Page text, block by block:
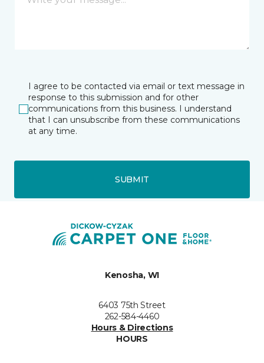
I agree to be contacted via email or text message in
response to this submission and for other
communications from this business. I understand
that I can unsubscribe from these communications
at any time.
SUBMIT
Kenosha, WI
6403 75th Street
262-584-4460
Hours & Directions
HOURS